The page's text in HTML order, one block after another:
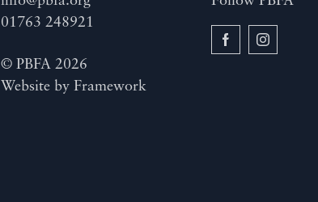
01763 248921
© PBFA 2026
Website byFramework